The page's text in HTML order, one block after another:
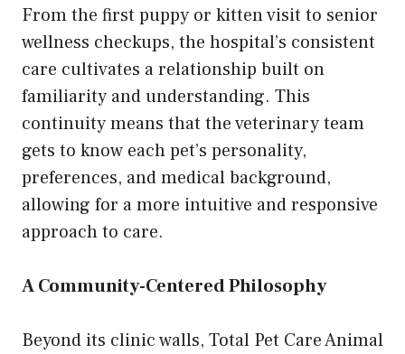
From the first puppy or kitten visit to senior
wellness checkups, the hospital’s consistent
care cultivates a relationship built on
familiarity and understanding. This
continuity means that the veterinary team
gets to know each pet’s personality,
preferences, and medical background,
allowing for a more intuitive and responsive
approach to care.
A Community-Centered Philosophy
Beyond its clinic walls, Total Pet Care Animal